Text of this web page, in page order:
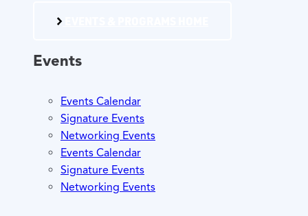
Events
Events Calendar
Signature Events
Networking Events
Events Calendar
Signature Events
Networking Events